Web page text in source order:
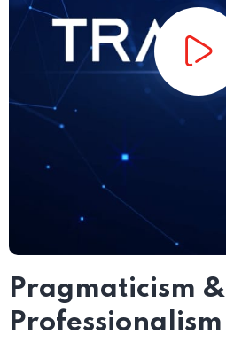
Pragmaticism &
Professionalism